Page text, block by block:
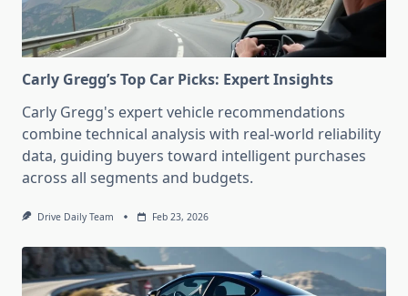
Carly Gregg’s Top Car Picks: Expert Insights
Carly Gregg's expert vehicle recommendations
combine technical analysis with real-world reliability
data, guiding buyers toward intelligent purchases
across all segments and budgets.
Drive Daily Team Feb 23, 2026